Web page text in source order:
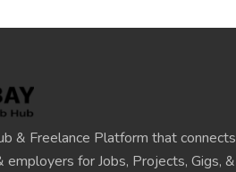
& Freelance Platform that connects
for Jobs, Projects, Gigs, &